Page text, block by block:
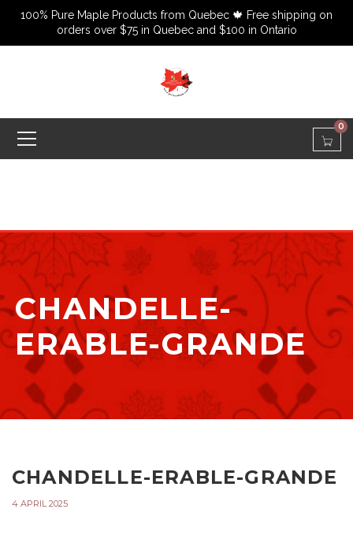
100% Pure Maple Products from Quebec 🍁 Free shipping on
orders over $75 in Quebec and $100 in Ontario
0
CHANDELLE-
ERABLE-GRANDE
CHANDELLE-ERABLE-GRANDE
4 APRIL 2025